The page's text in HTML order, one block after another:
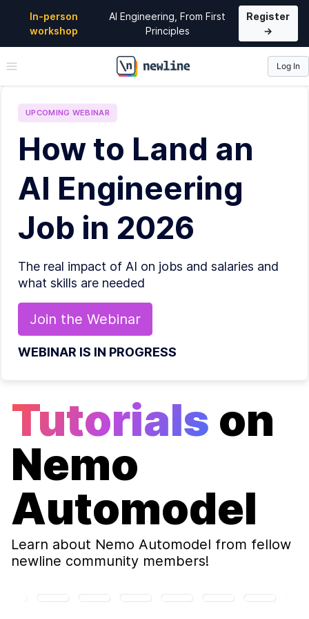
In-person
workshop
AI Engineering, From First
Principles
Register
→
\newline
Log In
UPCOMING WEBINAR
How to Land an
AI Engineering
Job in 2026
The real impact of AI on jobs and salaries and
what skills are needed
Join the Webinar
WEBINAR IS IN PROGRESS
Tutorials on
Nemo
Automodel
Learn about Nemo Automodel from fellow
newline community members!